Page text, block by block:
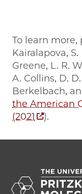
To learn more,
Kairalapova, S.
Greene, L. R.
A. Collins, D.
Berkelbach,
the American
(2021
).